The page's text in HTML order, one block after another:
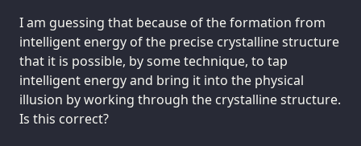
I am guessing that because of the formation from
intelligent energy of the precise crystalline structure
that it is possible, by some technique, to tap
intelligent energy and bring it into the physical
illusion by working through the crystalline structure.
Is this correct?